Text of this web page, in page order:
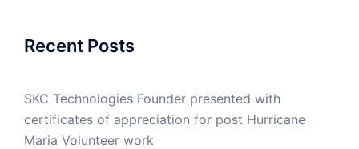
Recent Posts
SKC Technologies Founder presented with
certificates of appreciation for post Hurricane
Maria Volunteer work